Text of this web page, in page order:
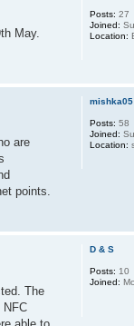
May.
Posts: 27
Joined:
Location:
are
points.
mishka05
Posts: 58
Joined:
Location:
The
NFC
D & S
Posts: 10
Joined: